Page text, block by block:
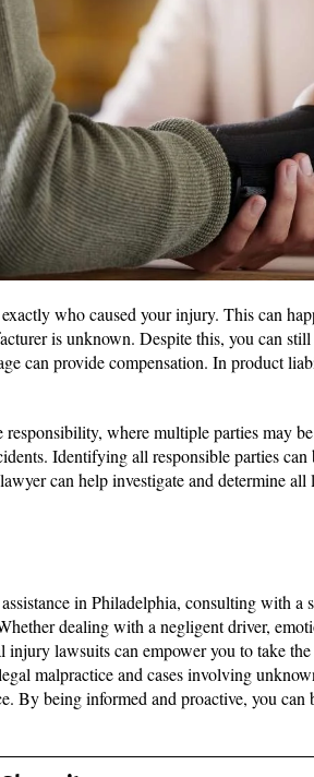
who caused your injury. This can
is unknown. Despite this, you can
can provide compensation. In product
where multiple parties may
Identifying all responsible parties
can help investigate and determine all
in Philadelphia, consulting with a
dealing with a negligent driver,
injury lawsuits can empower you to take
malpractice and cases involving
By being informed and proactive, you can